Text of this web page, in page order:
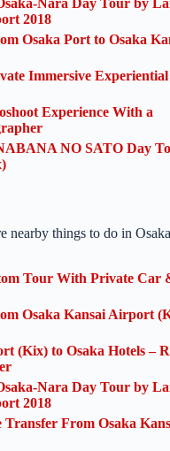
Nara Day Tour by
2018
Osaka Port to Osaka
Immersive Experiential
Experience With a
NO SATO Day
nearby things to do in
Tour With Private Car
Osaka Kansai Airport
(Kix) to Osaka Hotels –
Nara Day Tour by
2018
From Osaka